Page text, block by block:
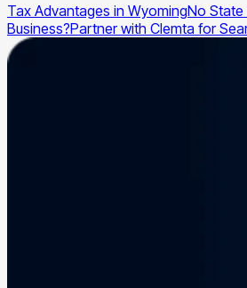
Tax Advantages in WyomingNo
Business?Partner with Clemta for